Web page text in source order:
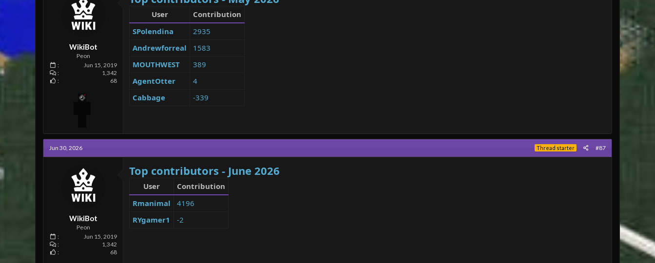
WikiBot
Peon
Jun 15, 2019
1,342
68
User
Contribution
SPolendina
2935
Andrewforreal
1583
MOUTHWEST
389
AgentOtter
4
Cabbage
-339
Jun 30, 2026 Thread starter #87
WikiBot
Peon
Jun 15, 2019
1,342
68
Top contributors - June 2026
User
Contribution
Rmanimal
4196
RYgamer1
-2